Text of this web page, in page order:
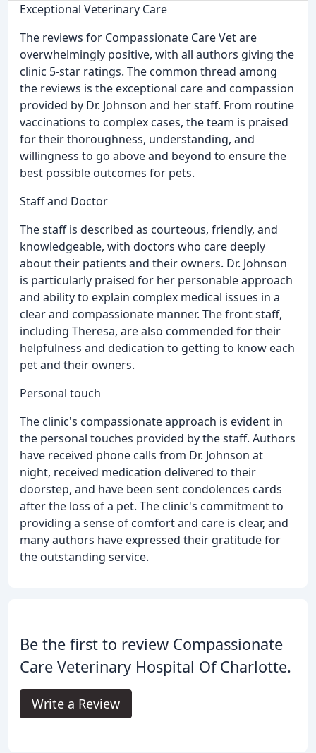
Exceptional Veterinary Care
The reviews for Compassionate Care Vet are
overwhelmingly positive, with all authors giving the
clinic 5-star ratings. The common thread among
the reviews is the exceptional care and compassion
provided by Dr. Johnson and her staff. From routine
vaccinations to complex cases, the team is praised
for their thoroughness, understanding, and
willingness to go above and beyond to ensure the
best possible outcomes for pets.
Staff and Doctor
The staff is described as courteous, friendly, and
knowledgeable, with doctors who care deeply
about their patients and their owners. Dr. Johnson
is particularly praised for her personable approach
and ability to explain complex medical issues in a
clear and compassionate manner. The front staff,
including Theresa, are also commended for their
helpfulness and dedication to getting to know each
pet and their owners.
Personal touch
The clinic's compassionate approach is evident in
the personal touches provided by the staff. Authors
have received phone calls from Dr. Johnson at
night, received medication delivered to their
doorstep, and have been sent condolences cards
after the loss of a pet. The clinic's commitment to
providing a sense of comfort and care is clear, and
many authors have expressed their gratitude for
the outstanding service.
Be the first to review Compassionate
Care Veterinary Hospital Of Charlotte.
Write a Review